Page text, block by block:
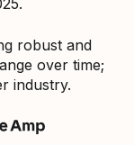
robust and
over time;
industry.